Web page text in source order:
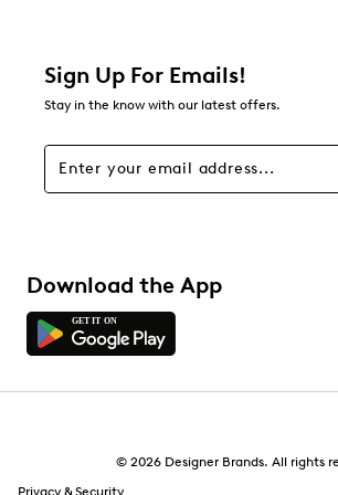
Sign Up For Emails!
Stay in the know with our latest offers.
Download the App
© 2026 Designer Brands. All rights
Privacy & Security